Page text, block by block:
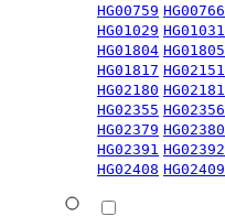
HG00759 HG00766
HG01029 HG01031
HG01804 HG01805
HG01817 HG02151
HG02180 HG02181
HG02355 HG02356
HG02379 HG02380
HG02391 HG02392
HG02408 HG02409